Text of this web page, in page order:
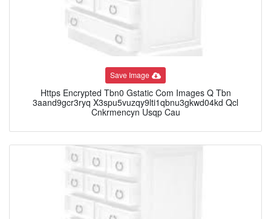
Save Image
Https Encrypted Tbn0 Gstatic Com Images Q Tbn
3aand9gcr3ryq X3spu5vuzqy9lti1qbnu3gkwd04kd Qcl
Cnkrmencyn Usqp Cau